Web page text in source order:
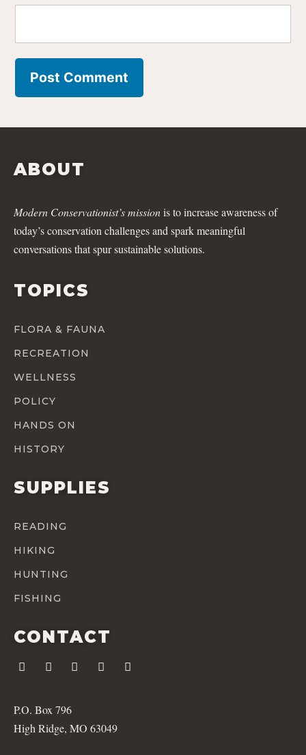
ABOUT
Modern Conservationist’s missionis to increase awareness of
today’s conservation challenges and spark meaningful
conversations that spur sustainable solutions.
TOPICS
FLORA & FAUNA
RECREATION
WELLNESS
POLICY
HANDS ON
HISTORY
SUPPLIES
READING
HIKING
HUNTING
FISHING
CONTACT
P.O. Box 796
High Ridge, MO 63049